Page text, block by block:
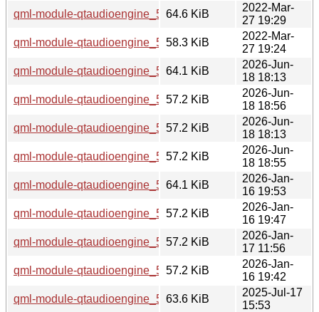
qml-module-qtaudioengine_5.15.3-1_i386.deb
64.6 KiB
2022-Mar-
27 19:29
qml-module-qtaudioengine_5.15.3-1_amd64.deb
58.3 KiB
2022-Mar-
27 19:24
qml-module-qtaudioengine_5.15.19-2_i386.deb
64.1 KiB
2026-Jun-
18 18:13
qml-module-qtaudioengine_5.15.19-2_arm64.deb
57.2 KiB
2026-Jun-
18 18:56
qml-module-qtaudioengine_5.15.19-2_amd64v3.deb
57.2 KiB
2026-Jun-
18 18:13
qml-module-qtaudioengine_5.15.19-2_amd64.deb
57.2 KiB
2026-Jun-
18 18:55
qml-module-qtaudioengine_5.15.18-1_i386.deb
64.1 KiB
2026-Jan-
16 19:53
qml-module-qtaudioengine_5.15.18-1_arm64.deb
57.2 KiB
2026-Jan-
16 19:47
qml-module-qtaudioengine_5.15.18-1_amd64v3.deb
57.2 KiB
2026-Jan-
17 11:56
qml-module-qtaudioengine_5.15.18-1_amd64.deb
57.2 KiB
2026-Jan-
16 19:42
qml-module-qtaudioengine_5.15.17-1_i386.deb
63.6 KiB
2025-Jul-17
15:53